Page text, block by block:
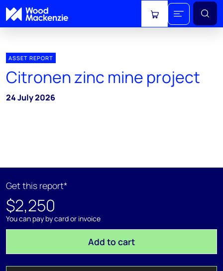
View cart
ASSET REPORT
Citronen zinc mine project
24 July 2026
Get this report*
$2,250
You can pay by card or invoice
Add to cart